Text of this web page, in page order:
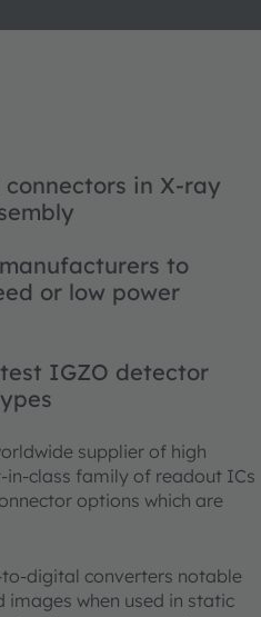
in X-ray
to
or low power
IGZO detector
supplier of high
class family of readout ICs
options which are
to-digital converters notable
when used in static